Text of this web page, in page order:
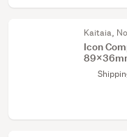
Kaitaia,
Icon